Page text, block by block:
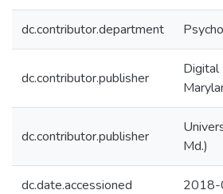
dc.contributor.department
dc.contributor.publisher
Digital
dc.contributor.publisher
Md.)
dc.date.accessioned 2018-